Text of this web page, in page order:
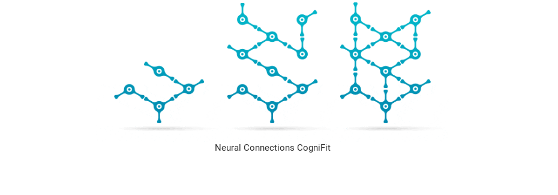
Neural Connections CogniFit